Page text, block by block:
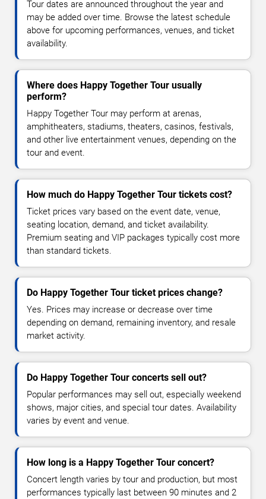
Tour dates are announced throughout the year and
may be added over time. Browse the latest schedule
above for upcoming performances, venues, and ticket
availability.
Where does Happy Together Tour usually
perform?
Happy Together Tour may perform at arenas,
amphitheaters, stadiums, theaters, casinos, festivals,
and other live entertainment venues, depending on the
tour and event.
How much do Happy Together Tour tickets cost?
Ticket prices vary based on the event date, venue,
seating location, demand, and ticket availability.
Premium seating and VIP packages typically cost more
than standard tickets.
Do Happy Together Tour ticket prices change?
Yes. Prices may increase or decrease over time
depending on demand, remaining inventory, and resale
market activity.
Do Happy Together Tour concerts sell out?
Popular performances may sell out, especially weekend
shows, major cities, and special tour dates. Availability
varies by event and venue.
How long is a Happy Together Tour concert?
Concert length varies by tour and production, but most
performances typically last between 90 minutes and 2